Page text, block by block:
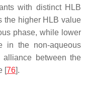
with distinct HLB
the higher HLB value
phase, while lower
in the non-aqueous
between the
[76].